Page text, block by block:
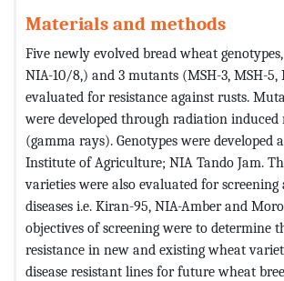
Materials and methods
Five newly evolved bread wheat
NIA-10/8,) and 3 mutants (MSH-3, MSH-5,
evaluated for resistance against rusts.
were developed through radiation induced
(gamma rays). Genotypes were developed
Institute of Agriculture; NIA Tando Jam.
varieties were also evaluated for screening
diseases i.e. Kiran-95, NIA-Amber and
objectives of screening were to determine
resistance in new and existing wheat
disease resistant lines for future wheat